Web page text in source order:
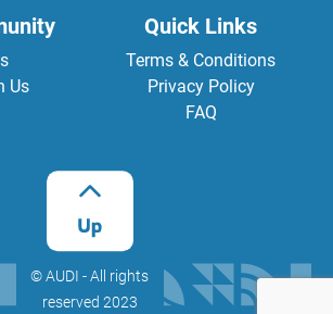
Us
Quick Links
Terms & Conditions
Privacy Policy
FAQ
©️ AUDI - All rights
reserved 2023